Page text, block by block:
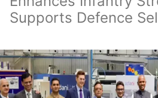
Supports Defence